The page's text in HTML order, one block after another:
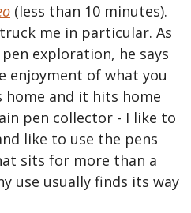
(less than 10 minutes).
me in particular. As
exploration, he says
enjoyment of what you
home and it hits home
pen collector - I like to
like to use the pens
sits for more than a
use usually finds its way